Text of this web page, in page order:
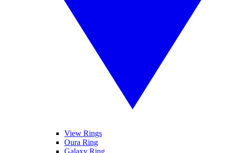
View Rings
Oura Ring
Galaxy Ring